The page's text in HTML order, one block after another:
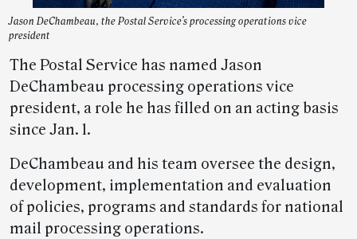
Jason DeChambeau, the Postal Service’s processing operations vice
president
The Postal Service has named Jason
DeChambeau processing operations vice
president, a role he has filled on an acting basis
since Jan. 1.
DeChambeau and his team oversee the design,
development, implementation and evaluation
of policies, programs and standards for national
mail processing operations.